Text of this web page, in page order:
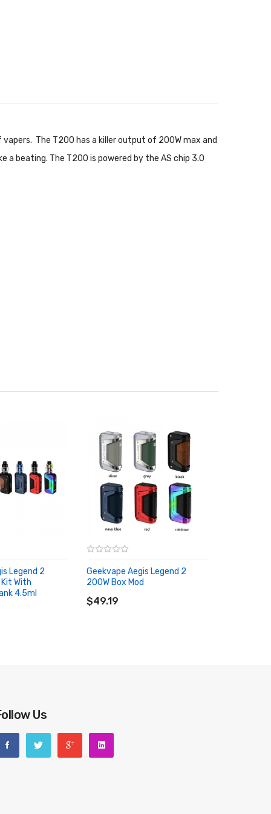
The T200 has a killer output of 200W max and
beating. The T200 is powered by the AS chip 3.0
Legend 2
With
4.5ml
Geekvape Aegis Legend 2
200W Box Mod
$49.19
Us